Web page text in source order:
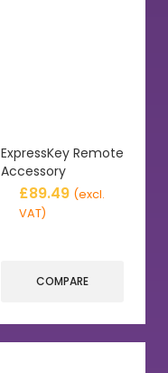
ExpressKey Remote
Accessory
£89.49 (excl.
VAT)
COMPARE